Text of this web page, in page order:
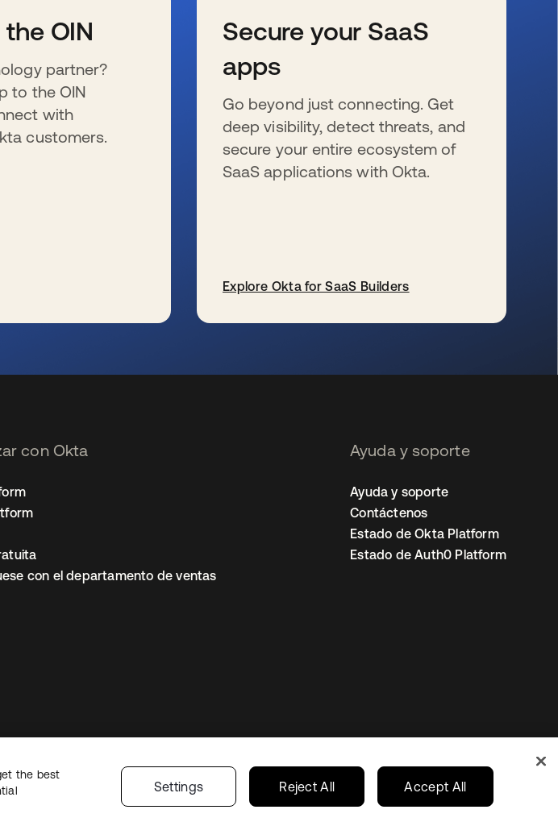
OIN
partner?
to the OIN
with
customers.
Secure your SaaS
apps
Go beyond just connecting. Get
deep visibility, detect threats, and
secure your entire ecosystem of
SaaS applications with Okta.
Explore Okta for SaaS Builders
con Okta
con el departamento de ventas
Ayuda y soporte
Ayuda y soporte
Contáctenos
Estado de Okta Platform
Estado de Auth0 Platform
del sitio Seguridad
Preferencias de cookies
Mexico
the best
Settings Reject All Accept All